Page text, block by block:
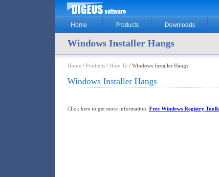
Home Products Downloads
Windows Installer Hangs
Home / Products / How To / Windows Installer Hangs
Windows Installer Hangs
Click here to get more information: Free Windows Registry